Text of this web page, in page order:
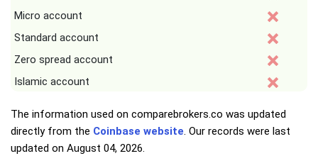
Micro account
Standard account
Zero spread account
Islamic account
The information used on comparebrokers.co was updated
directly from the Coinbase website. Our records were last
updated on August 04, 2026.